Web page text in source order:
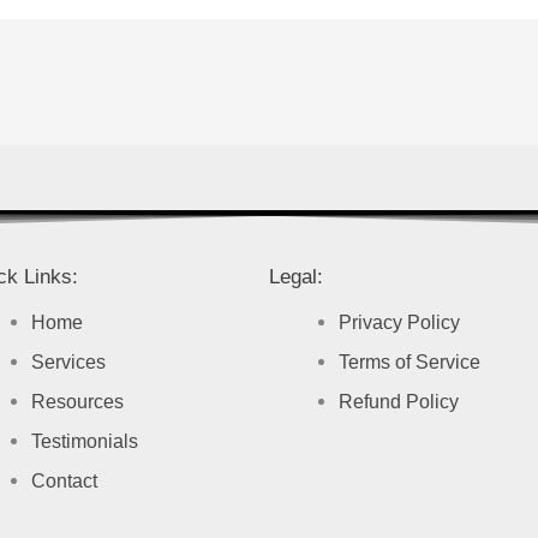
Links:
Home
Services
Resources
Testimonials
Contact
Legal:
Privacy Policy
Terms of Service
Refund Policy